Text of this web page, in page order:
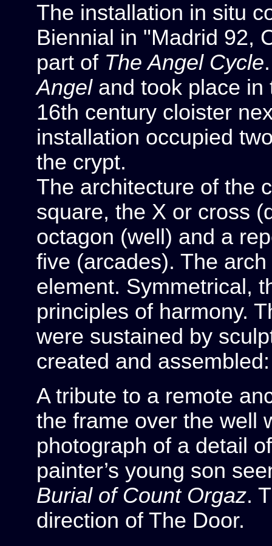
The installation in situ
Biennial in "Madrid 92,
part of The Angel Cycle
Angeland took place in
16th century cloister
installation occupied
the crypt.
The architecture of the
square, the X or cross
octagon (well) and a
five (arcades). The
element. Symmetrical,
principles of harmony.
were sustained by
created and
A tribute to a remote
the frame over the well
photograph of a detail
painter’s young son
Burial of Count Orgaz.
direction of The Door.